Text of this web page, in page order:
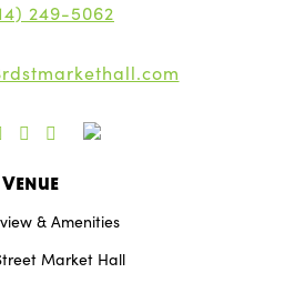
249-5062
& Amenities
Market Hall